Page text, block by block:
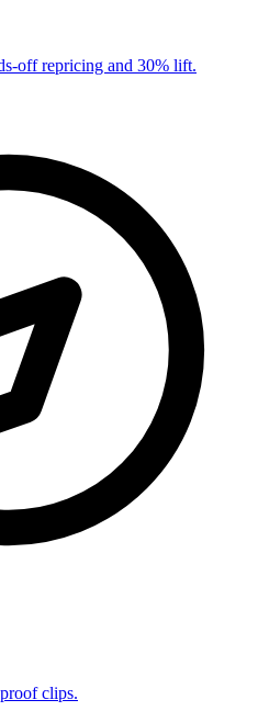
off repricing and 30% lift.
clips.